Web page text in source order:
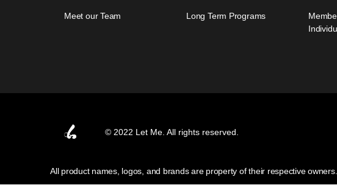
Meet our Team Long Term Programs
© 2022 Let Me. All rights reserved.
All product names, logos, and brands are property of their respective